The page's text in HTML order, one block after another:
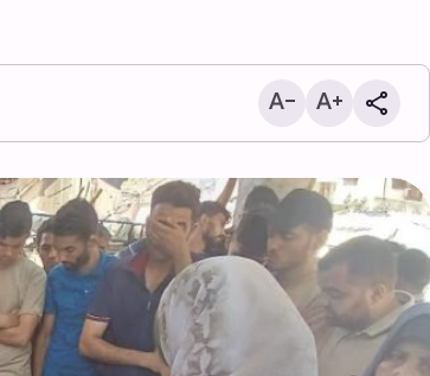
Mark Levin Escalates Anti‑Iran
Rhetoric, Calls for Regime
Change and U.S. Support for
Opposition